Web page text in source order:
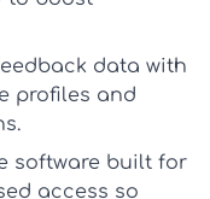
data with
profiles and
software built for
access so